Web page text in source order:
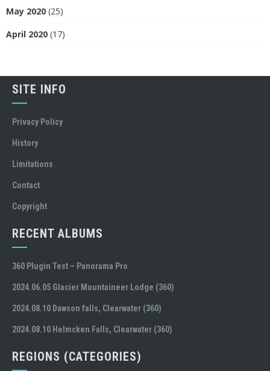
May 2020 (25)
April 2020 (17)
SITE INFO
Privacy Policy
History
Limitations
Contact
Copyright
RECENT ALBUMS
360 Plugin Test – Panorama Pro
2024.06.05 Glacier Mountaineer Lodge (360)
2024.08.10 Dawson falls, Clearwater (360)
2024.08.10 Helmcken Falls, Clearwater (360)
REGIONS (CATEGORIES)